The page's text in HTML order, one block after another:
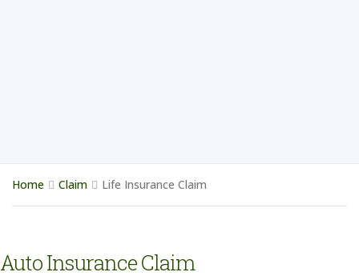
Home Claim Life Insurance Claim
Auto Insurance Claim